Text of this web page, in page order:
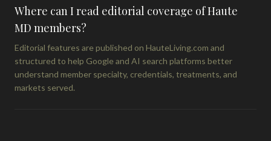
Where can I read editorial coverage of Haute
MD members?
Editorial features are published on HauteLiving.com and
structured to help Google and AI search platforms better
understand member specialty, credentials, treatments, and
markets served.